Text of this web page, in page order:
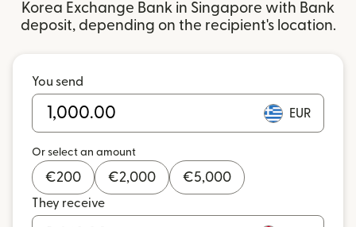
Korea Exchange Bank in Singapore with Bank
deposit, depending on the recipient's location.
You send
EUR
Or select an amount
€200 €2,000 €5,000
They receive